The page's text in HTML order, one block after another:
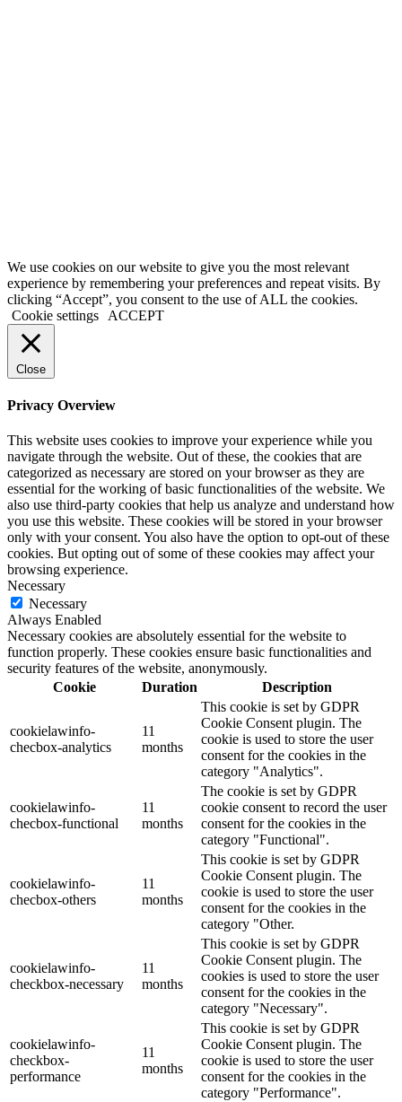
We use cookies on our website to give you the most relevant
experience by remembering your preferences and repeat visits. By
clicking “Accept”, you consent to the use of ALL the cookies.
Cookie settings
ACCEPT
Close
Privacy Overview
This website uses cookies to improve your experience while you
navigate through the website. Out of these, the cookies that are
categorized as necessary are stored on your browser as they are
essential for the working of basic functionalities of the website. We
also use third-party cookies that help us analyze and understand how
you use this website. These cookies will be stored in your browser
only with your consent. You also have the option to opt-out of these
cookies. But opting out of some of these cookies may affect your
browsing experience.
Necessary
Necessary
Always Enabled
Necessary cookies are absolutely essential for the website to
function properly. These cookies ensure basic functionalities and
security features of the website, anonymously.
Cookie
Duration Description
cookielawinfo-
checbox-analytics
11
months
This cookie is set by GDPR
Cookie Consent plugin. The
cookie is used to store the user
consent for the cookies in the
category "Analytics".
cookielawinfo-
checbox-functional
11
months
The cookie is set by GDPR
cookie consent to record the user
consent for the cookies in the
category "Functional".
cookielawinfo-
checbox-others
11
months
This cookie is set by GDPR
Cookie Consent plugin. The
cookie is used to store the user
consent for the cookies in the
category "Other.
cookielawinfo-
checkbox-necessary
11
months
This cookie is set by GDPR
Cookie Consent plugin. The
cookies is used to store the user
consent for the cookies in the
category "Necessary".
cookielawinfo-
checkbox-
performance
11
months
This cookie is set by GDPR
Cookie Consent plugin. The
cookie is used to store the user
consent for the cookies in the
category "Performance".